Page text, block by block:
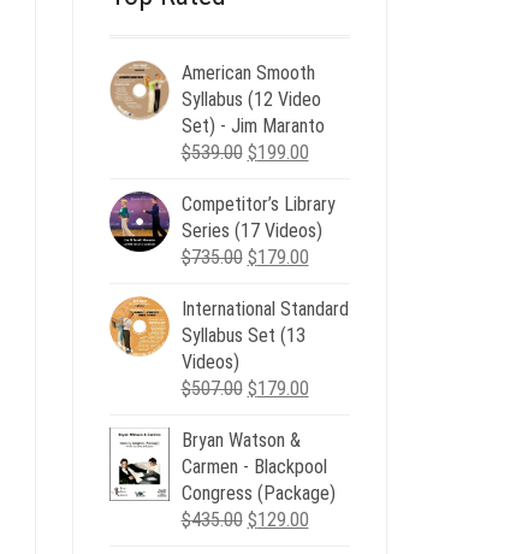
American Smooth
Syllabus (12 Video
Set) - Jim Maranto
$539.00 Original
was:
$539.00.
$199.00Current
is:
$199.00.
Competitor’s Library
Series (17 Videos)
$735.00 Original
was:
$735.00.
$179.00Current
is:
International Standard
Syllabus Set (13
Videos)
$507.00 Original
was:
$507.00.
$179.00Current
$179.00.
Bryan Watson &
Carmen - Blackpool
Congress (Package)
$435.00 Original
$129.00Current